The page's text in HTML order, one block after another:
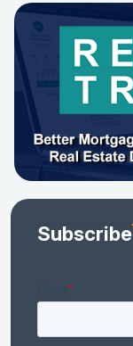
Subscribe